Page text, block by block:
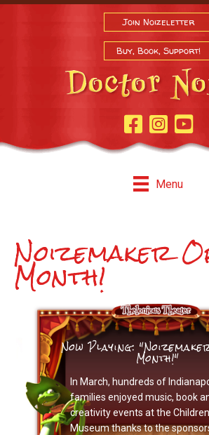
Join Noizeletter
Buy, Book, Support!
Facebook Page
InstagramYoutube
Menu
Noizemaker
Month!
Now Playing:
Month!"
In March, hundreds of
families enjoyed music, book
creativity events at the
Museum thanks to the